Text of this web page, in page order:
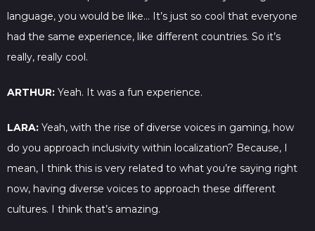
language, you would be like… It’s just so cool that everyone
had the same experience, like different countries. So it’s
really, really cool.
ARTHUR: Yeah. It was a fun experience.
LARA: Yeah, with the rise of diverse voices in gaming, how
do you approach inclusivity within localization? Because, I
mean, I think this is very related to what you’re saying right
now, having diverse voices to approach these different
cultures. I think that’s amazing.